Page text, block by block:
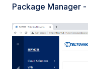
Package Manager